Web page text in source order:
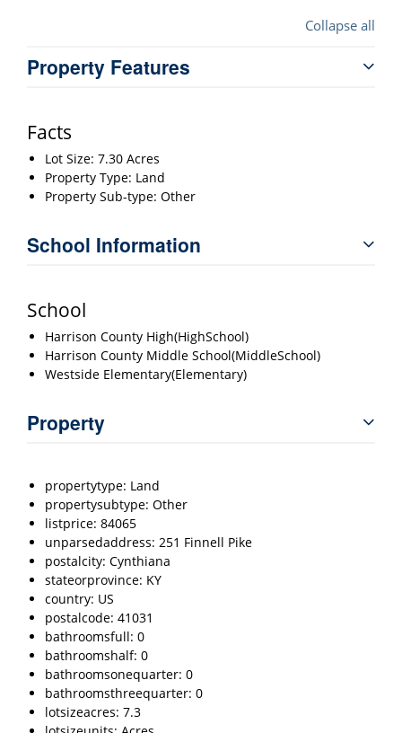
Collapse all
Property Features
Facts
Lot Size: 7.30 Acres
Property Type: Land
Property Sub-type: Other
School Information
School
Harrison County High(HighSchool)
Harrison County Middle School(MiddleSchool)
Westside Elementary(Elementary)
Property
propertytype: Land
propertysubtype: Other
listprice: 84065
unparsedaddress: 251 Finnell Pike
postalcity: Cynthiana
stateorprovince: KY
country: US
postalcode: 41031
bathroomsfull: 0
bathroomshalf: 0
bathroomsonequarter: 0
bathroomsthreequarter: 0
lotsizeacres: 7.3